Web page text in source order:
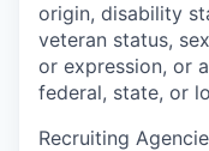
origin, disability
veteran status,
or expression, or
federal, state, or
Recruiting